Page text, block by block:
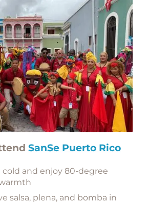
SanSe Puerto Rico
cold and enjoy 80-degree
salsa, plena, and bomba in